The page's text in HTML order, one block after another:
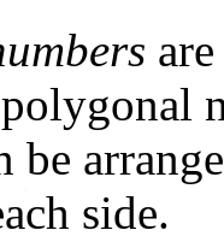
be
side.